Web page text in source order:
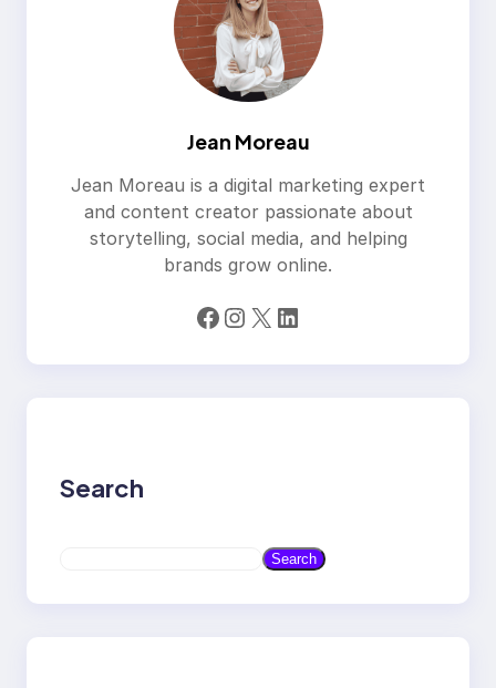
Jean Moreau
Jean Moreau is a digital marketing expert
and content creator passionate about
storytelling, social media, and helping
brands grow online.
Facebook Instagram X LinkedIn
Search
a
Search